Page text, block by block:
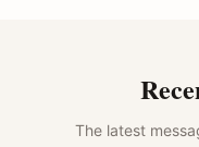
The latest